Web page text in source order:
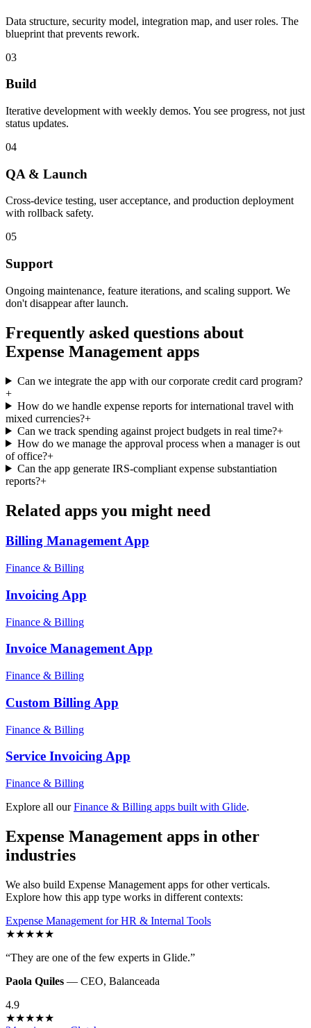
Data structure, security model, integration map, and user roles. The
blueprint that prevents rework.
03
Build
Iterative development with weekly demos. You see progress, not just
status updates.
04
QA & Launch
Cross-device testing, user acceptance, and production deployment
with rollback safety.
05
Support
Ongoing maintenance, feature iterations, and scaling support. We
don't disappear after launch.
Frequently asked questions about
Expense Management apps
Can we integrate the app with our corporate credit card program?
+
How do we handle expense reports for international travel with
mixed currencies?+
Can we track spending against project budgets in real time?+
How do we manage the approval process when a manager is out
of office?+
Can the app generate IRS-compliant expense substantiation
reports?+
Related apps you might need
Billing ManagementApp
Finance & Billing
Invoicing App
Finance & Billing
Invoice ManagementApp
Finance & Billing
Custom Billing App
Finance & Billing
Service InvoicingApp
Finance & Billing
Explore all our Finance & Billing apps built with Glide.
Expense Management apps in other
industries
We also build Expense Management apps for other verticals.
Explore how this app type works in different contexts:
Expense Management forHR & Internal Tools
★★★★★
“They are one of the few experts in Glide.”
Paola Quiles — CEO, Balanceada
4.9
★★★★★